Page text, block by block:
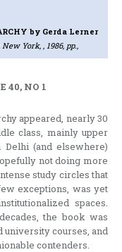
by Gerda Lerner
York, , 1986, pp.,
40, NO 1
appeared, nearly 30
class, mainly upper
(and elsewhere)
not doing more
study circles that
exceptions, was yet
spaces.
the book was
courses, and
contenders.